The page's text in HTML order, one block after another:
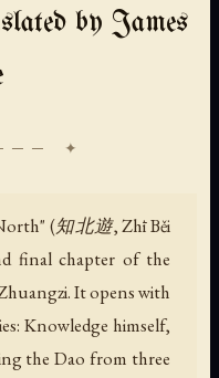
by James
(知北遊, Zhī Běi
final chapter of the
It opens with
Knowledge himself,
the Dao from three